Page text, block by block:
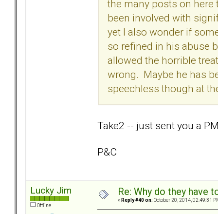
the many posts on here
been involved with
yet I also wonder if
so refined in his abuse
allowed the horrible
wrong. Maybe he has
speechless though at
Take2 -- just sent you a
P&C
Lucky Jim
Offline
Re: Why do they have
« Reply #40 on: October 20, 2014, 02:49:31